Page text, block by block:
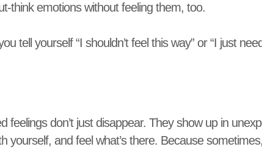
think emotions without feeling them, too.
tell yourself “I shouldn’t feel this way” or “I just
don’t just disappear. They show up in
and feel what’s there. Because